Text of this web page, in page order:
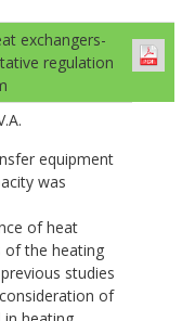
exchangers-
regulation
equipment
was
of heat
of the heating
studies
of